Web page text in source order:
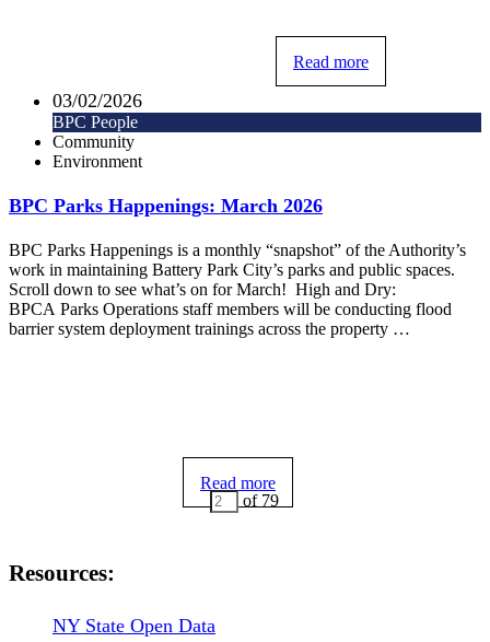
Read more
03/02/2026
BPC People
Community
Environment
BPC Parks Happenings: March 2026
BPC Parks Happenings is a monthly “snapshot” of the Authority’s
work in maintaining Battery Park City’s parks and public spaces.
Scroll down to see what’s on for March! High and Dry:
BPCA Parks Operations staff members will be conducting flood
barrier system deployment trainings across the property …
Read more
of 79
Resources:
NY State Open Data